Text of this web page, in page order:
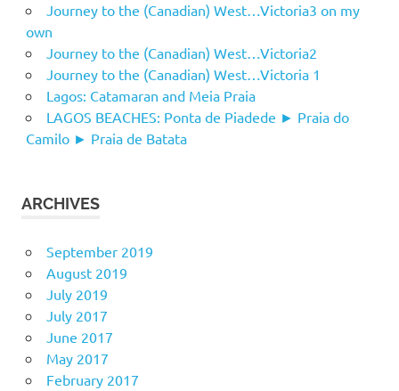
Journey to the (Canadian) West…Victoria3 on my
own
Journey to the (Canadian) West…Victoria2
Journey to the (Canadian) West…Victoria 1
Lagos: Catamaran and Meia Praia
LAGOS BEACHES: Ponta de Piadede ► Praia do
Camilo ► Praia de Batata
ARCHIVES
September 2019
August 2019
July 2019
July 2017
June 2017
May 2017
February 2017